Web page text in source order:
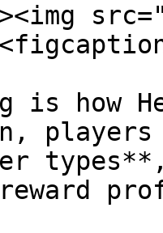
is how
players